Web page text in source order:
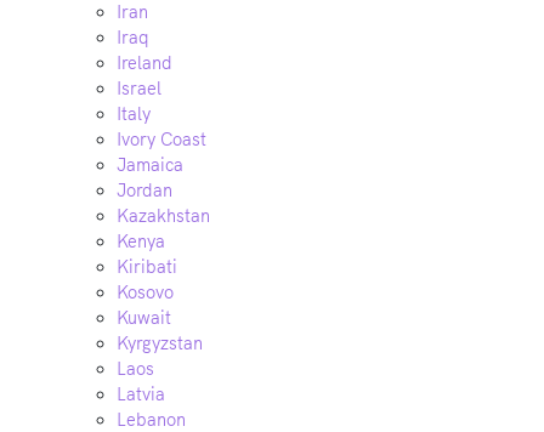
Iran
Iraq
Ireland
Israel
Italy
Ivory Coast
Jamaica
Jordan
Kazakhstan
Kenya
Kiribati
Kosovo
Kuwait
Kyrgyzstan
Laos
Latvia
Lebanon